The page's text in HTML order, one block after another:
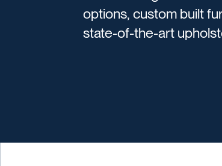
options, custom built
state-of-the-art